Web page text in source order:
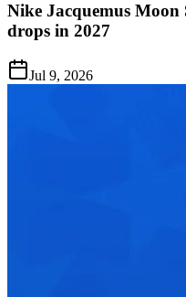
Nike Jacquemus
drops in 2027
Jul 9, 2026